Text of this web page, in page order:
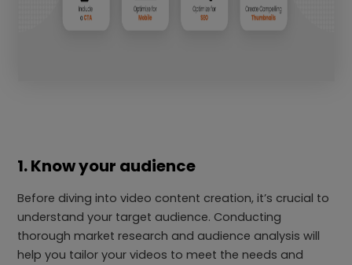
1. Know your audience
Before diving into video content creation, it’s crucial to
understand your target audience. Conducting
thorough market research and audience analysis will
help you tailor your videos to meet the needs and